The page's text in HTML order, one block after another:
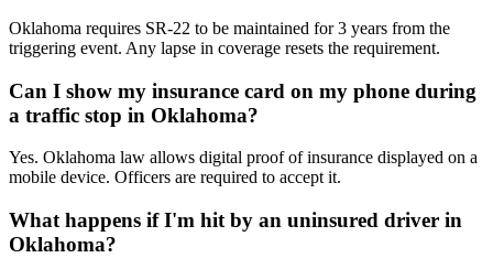
Oklahoma requires SR-22 to be maintained for 3 years from the
triggering event. Any lapse in coverage resets the requirement.
Can I show my insurance card on my phone during
a traffic stop in Oklahoma?
Yes. Oklahoma law allows digital proof of insurance displayed on a
mobile device. Officers are required to accept it.
What happens if I'm hit by an uninsured driver in
Oklahoma?